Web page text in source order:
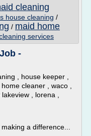
cleaning
house cleaning /
/ maid home
services
-
, house keeper ,
cleaner , waco ,
, lorena ,
a difference...